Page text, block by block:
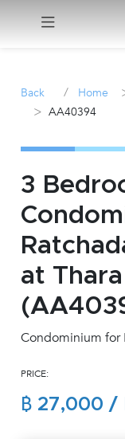
Rent
Career
Join
Us !
1422-
1412
Back / Home
> AA40394
3
at
Condominium for
PRICE:
฿ 27,000 /